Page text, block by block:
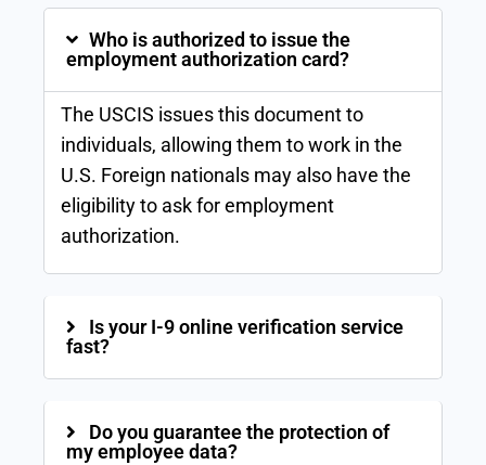
Who is authorized to issue the
employment authorization card?
The USCIS issues this document to
individuals, allowing them to work in the
U.S. Foreign nationals may also have the
eligibility to ask for employment
authorization.
Is your I-9 online verification service
fast?
Do you guarantee the protection of
my employee data?